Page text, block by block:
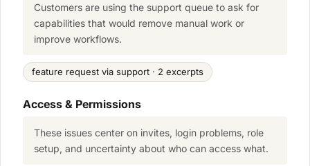
Customers are using the support queue to ask for
capabilities that would remove manual work or
improve workflows.
feature request via support · 2 excerpts
Access & Permissions
These issues center on invites, login problems, role
setup, and uncertainty about who can access what.